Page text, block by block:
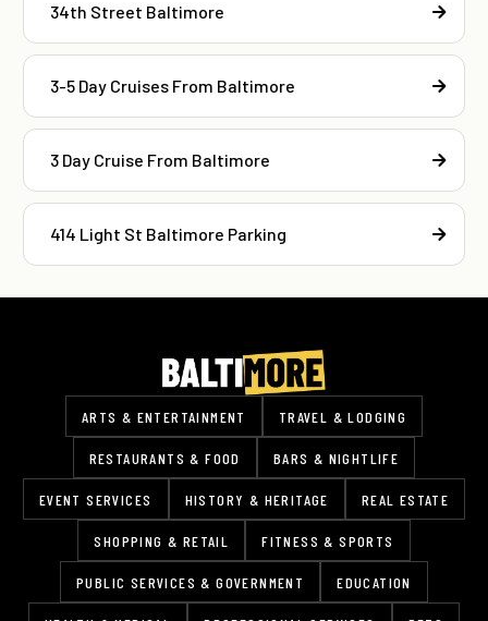
34th Street Baltimore
3-5 Day Cruises From Baltimore
3 Day Cruise From Baltimore
414 Light St Baltimore Parking
ARTS & ENTERTAINMENT TRAVEL & LODGING
RESTAURANTS & FOOD BARS & NIGHTLIFE
EVENT SERVICES HISTORY & HERITAGE REAL ESTATE
SHOPPING & RETAIL FITNESS & SPORTS
PUBLIC SERVICES & GOVERNMENT EDUCATION